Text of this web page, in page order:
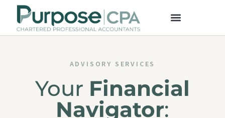
ADVISORY SERVICES
Your Financial
Navigator: